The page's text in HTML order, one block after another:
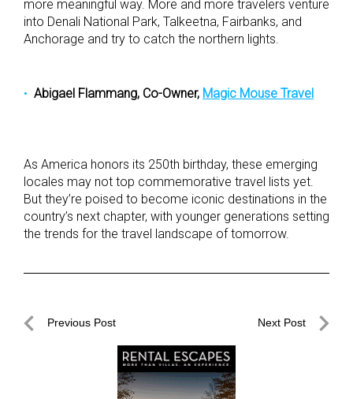
more meaningful way. More and more travelers venture
into Denali National Park, Talkeetna, Fairbanks, and
Anchorage and try to catch the northern lights.
Abigael Flammang, Co-Owner, Magic Mouse Travel
As America honors its 250th birthday, these emerging
locales may not top commemorative travel lists yet.
But they’re poised to become iconic destinations in the
country’s next chapter, with younger generations setting
the trends for the travel landscape of tomorrow.
PostPrevious Post Next Post